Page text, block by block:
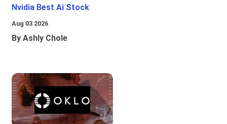
Nvidia Best Ai Stock
Aug 03 2026
By Ashly Chole